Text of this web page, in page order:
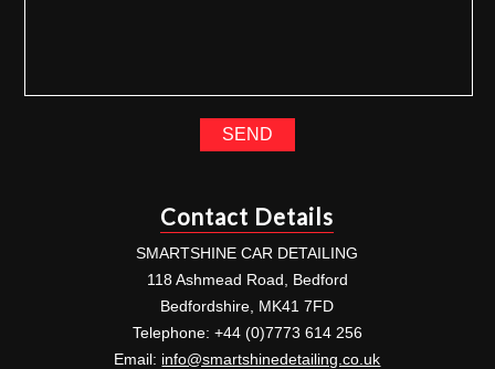
Contact Details
SMARTSHINE CAR DETAILING
118 Ashmead Road, Bedford
Bedfordshire, MK41 7FD
Telephone: +44 (0)7773 614 256